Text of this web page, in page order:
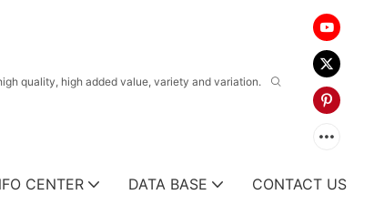
quality, high added value, variety and variation.
CENTER DATA BASE CONTACT US